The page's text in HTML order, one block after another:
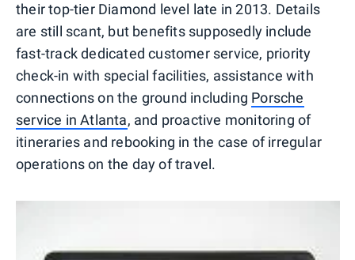
their top-tier Diamond level late in 2013. Details
are still scant, but benefits supposedly include
fast-track dedicated customer service, priority
check-in with special facilities, assistance with
connections on the ground including Porsche
service in Atlanta, and proactive monitoring of
itineraries and rebooking in the case of irregular
operations on the day of travel.